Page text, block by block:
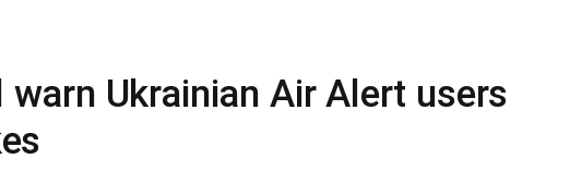
Ukrainian Air Alert users